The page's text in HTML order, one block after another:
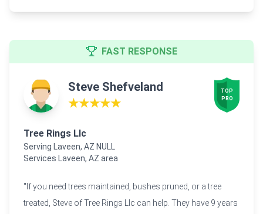
FAST RESPONSE
Steve Shefveland
★★★★★
TOP
PRO
Tree Rings Llc
Serving Laveen, AZ NULL
Services Laveen, AZ area
"If you need trees maintained, bushes pruned, or a tree
treated, Steve of Tree Rings Llc can help. They have 9 years